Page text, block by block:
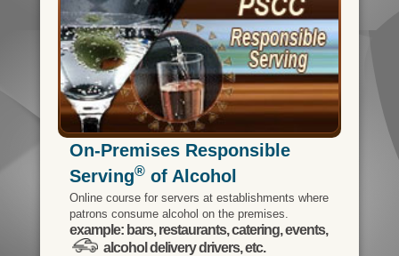
On-Premises Responsible
Serving®of Alcohol
Online course for servers at establishments where
patrons consume alcohol on the premises.
example: bars, restaurants, catering, events,
alcohol delivery drivers, etc.